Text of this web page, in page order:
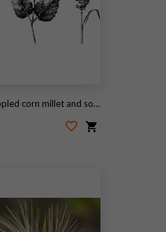
black and white illustrations for vintage agricultural poster background